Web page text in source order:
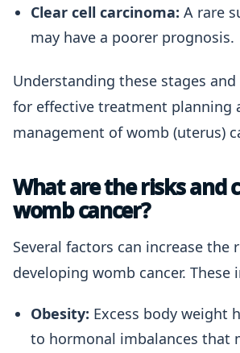
Clear cell carcinoma: A rare
may have a poorer prognosis.
Understanding these stages
for effective treatment planning
management of womb (uterus)
What are the risks and
womb cancer?
Several factors can increase the
developing womb cancer. These
Obesity: Excess body weight
to hormonal imbalances that